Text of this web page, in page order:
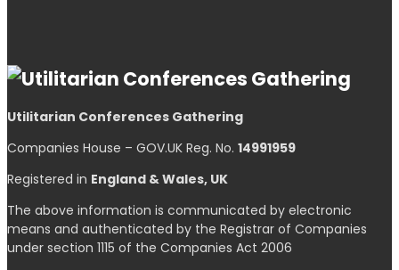
Utilitarian Conferences Gathering
Companies House – GOV.UK Reg. No. 14991959
Registered in England & Wales, UK
The above information is communicated by electronic
means and authenticated by the Registrar of Companies
under section 1115 of the Companies Act 2006